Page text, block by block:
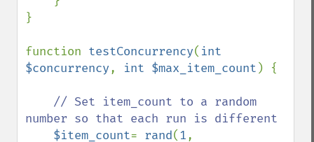
}
function testConcurrency( int
$concurrency, int $max_item_count ) {
// Set item_count to a random
number so that each run is different
$item_count= rand(1